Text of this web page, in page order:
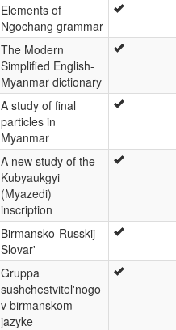
Elements of
Ngochang grammar
The Modern
Simplified English-
Myanmar dictionary
A study of final
particles in
Myanmar
A new study of the
Kubyaukgyi
(Myazedi)
inscription
Birmansko-Russkij
Slovar'
Gruppa
sushchestvitel'nogo
v birmanskom
jazyke